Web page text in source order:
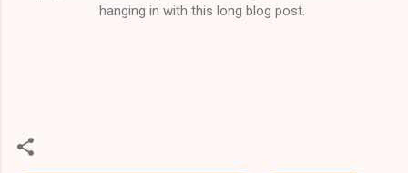
hanging in with this long blog post.